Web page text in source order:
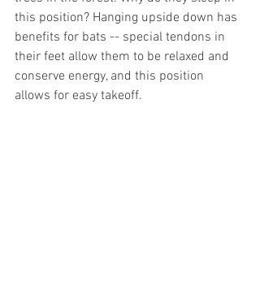
this position? Hanging upside down has
benefits for bats -- special tendons in
their feet allow them to be relaxed and
conserve energy, and this position
allows for easy takeoff.